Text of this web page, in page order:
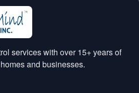
services with over 15+ years of
and businesses.